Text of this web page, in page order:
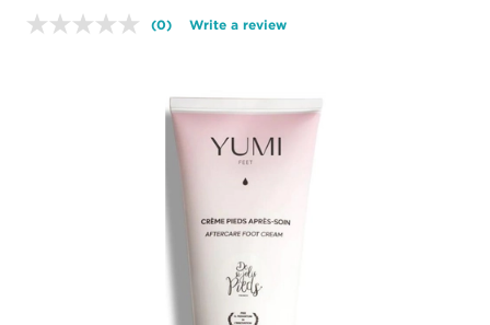
No
page
link.
(0) Write a review